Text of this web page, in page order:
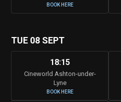
BOOK HERE
TUE 08 SEPT
18:15
Cineworld Ashton-under-
Lyne
BOOK HERE